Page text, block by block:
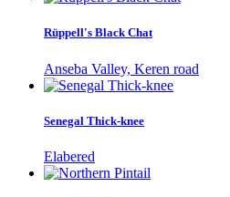
Rüppell's Black Chat
Anseba Valley, Keren road
Senegal Thick-knee
Elabered